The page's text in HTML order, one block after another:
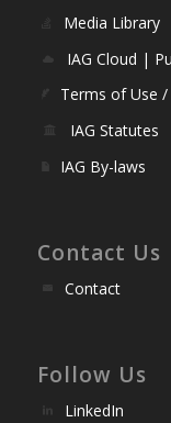
Media Library
IAG Cloud |
Terms of Use /
IAG Statutes
IAG By-laws
Contact Us
Contact
Follow Us
LinkedIn